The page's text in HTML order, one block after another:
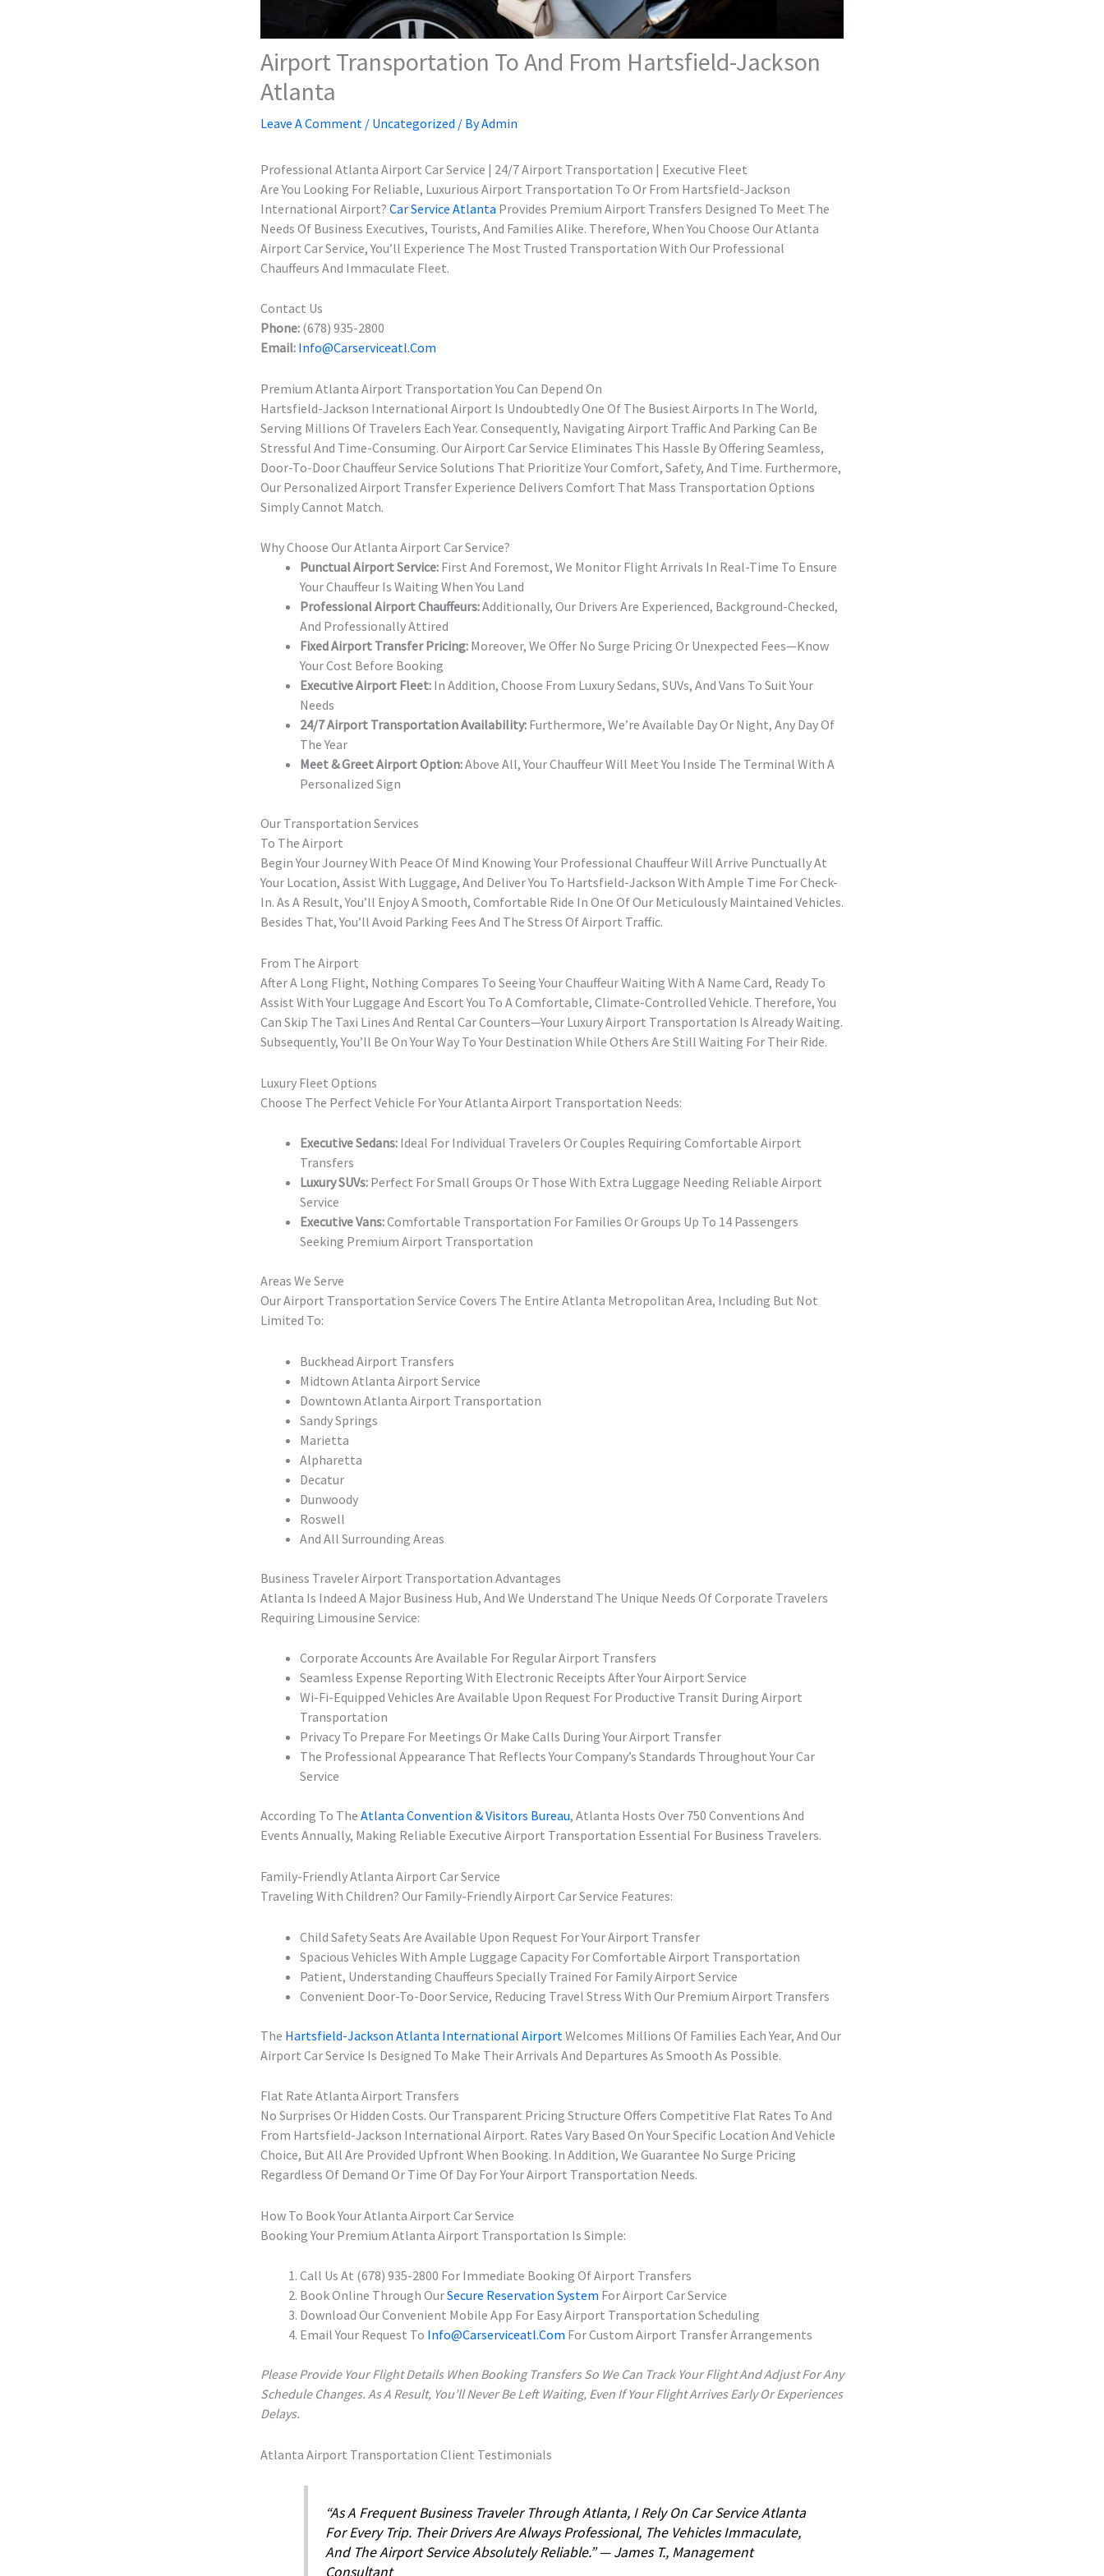
Airport Transportation To And From Hartsfield-Jackson
Atlanta
Leave A Comment / Uncategorized / ByAdmin
Professional Atlanta Airport Car Service | 24/7 Airport Transportation | Executive Fleet
Are You Looking For Reliable, Luxurious Airport Transportation To Or From Hartsfield-Jackson
International Airport? Car Service Atlanta Provides Premium Airport Transfers Designed To Meet The
Needs Of Business Executives, Tourists, And Families Alike. Therefore, When You Choose Our Atlanta
Airport Car Service, You’ll Experience The Most Trusted Transportation With Our Professional
Chauffeurs And Immaculate Fleet.
Contact Us
Phone: (678) 935-2800
Email: Info@carserviceatl.com
Premium Atlanta Airport Transportation You Can Depend On
Hartsfield-Jackson International Airport Is Undoubtedly One Of The Busiest Airports In The World,
Serving Millions Of Travelers Each Year. Consequently, Navigating Airport Traffic And Parking Can Be
Stressful And Time-Consuming. Our Airport Car Service Eliminates This Hassle By Offering Seamless,
Door-To-Door Chauffeur Service Solutions That Prioritize Your Comfort, Safety, And Time. Furthermore,
Our Personalized Airport Transfer Experience Delivers Comfort That Mass Transportation Options
Simply Cannot Match.
Why Choose Our Atlanta Airport Car Service?
Punctual Airport Service: First And Foremost, We Monitor Flight Arrivals In Real-Time To Ensure
Your Chauffeur Is Waiting When You Land
Professional Airport Chauffeurs:Additionally, Our Drivers Are Experienced, Background-Checked,
And Professionally Attired
Fixed Airport Transfer Pricing: Moreover, We Offer No Surge Pricing Or Unexpected Fees—Know
Your Cost Before Booking
Executive Airport Fleet: In Addition, Choose From Luxury Sedans, SUVs, And Vans To Suit Your
Needs
24/7 Airport Transportation Availability: Furthermore, We’re Available Day Or Night, Any Day Of
The Year
Meet & Greet Airport Option:Above All, Your Chauffeur Will Meet You Inside The Terminal With A
Personalized Sign
Our Transportation Services
To The Airport
Begin Your Journey With Peace Of Mind Knowing Your Professional Chauffeur Will Arrive Punctually At
Your Location, Assist With Luggage, And Deliver You To Hartsfield-Jackson With Ample Time For Check-
In. As A Result, You’ll Enjoy A Smooth, Comfortable Ride In One Of Our Meticulously Maintained Vehicles.
Besides That, You’ll Avoid Parking Fees And The Stress Of Airport Traffic.
From The Airport
After A Long Flight, Nothing Compares To Seeing Your Chauffeur Waiting With A Name Card, Ready To
Assist With Your Luggage And Escort You To A Comfortable, Climate-Controlled Vehicle. Therefore, You
Can Skip The Taxi Lines And Rental Car Counters—Your Luxury Airport Transportation Is Already Waiting.
Subsequently, You’ll Be On Your Way To Your Destination While Others Are Still Waiting For Their Ride.
Luxury Fleet Options
Choose The Perfect Vehicle For Your Atlanta Airport Transportation Needs:
Executive Sedans: Ideal For Individual Travelers Or Couples Requiring Comfortable Airport
Transfers
Luxury SUVs: Perfect For Small Groups Or Those With Extra Luggage Needing Reliable Airport
Service
Executive Vans:Comfortable Transportation For Families Or Groups Up To 14 Passengers
Seeking Premium Airport Transportation
Areas We Serve
Our Airport Transportation Service Covers The Entire Atlanta Metropolitan Area, Including But Not
Limited To:
Buckhead Airport Transfers
Midtown Atlanta Airport Service
Downtown Atlanta Airport Transportation
Sandy Springs
Marietta
Alpharetta
Decatur
Dunwoody
Roswell
And All Surrounding Areas
Business Traveler Airport Transportation Advantages
Atlanta Is Indeed A Major Business Hub, And We Understand The Unique Needs Of Corporate Travelers
Requiring Limousine Service:
Corporate Accounts Are Available For Regular Airport Transfers
Seamless Expense Reporting With Electronic Receipts After Your Airport Service
Wi-Fi-Equipped Vehicles Are Available Upon Request For Productive Transit During Airport
Transportation
Privacy To Prepare For Meetings Or Make Calls During Your Airport Transfer
The Professional Appearance That Reflects Your Company’s Standards Throughout Your Car
Service
According To The Atlanta Convention & Visitors Bureau, Atlanta Hosts Over 750 Conventions And
Events Annually, Making Reliable Executive Airport Transportation Essential For Business Travelers.
Family-Friendly Atlanta Airport Car Service
Traveling With Children? Our Family-Friendly Airport Car Service Features:
Child Safety Seats Are Available Upon Request For Your Airport Transfer
Spacious Vehicles With Ample Luggage Capacity For Comfortable Airport Transportation
Patient, Understanding Chauffeurs Specially Trained For Family Airport Service
Convenient Door-To-Door Service, Reducing Travel Stress With Our Premium Airport Transfers
The Hartsfield-Jackson Atlanta International Airport Welcomes Millions Of Families Each Year, And Our
Airport Car Service Is Designed To Make Their Arrivals And Departures As Smooth As Possible.
Flat Rate Atlanta Airport Transfers
No Surprises Or Hidden Costs. Our Transparent Pricing Structure Offers Competitive Flat Rates To And
From Hartsfield-Jackson International Airport. Rates Vary Based On Your Specific Location And Vehicle
Choice, But All Are Provided Upfront When Booking. In Addition, We Guarantee No Surge Pricing
Regardless Of Demand Or Time Of Day For Your Airport Transportation Needs.
How To Book Your Atlanta Airport Car Service
Booking Your Premium Atlanta Airport Transportation Is Simple:
Call Us At (678) 935-2800 For Immediate Booking Of Airport Transfers
Book Online Through OurSecure Reservation System For Airport Car Service
Download Our Convenient Mobile App For Easy Airport Transportation Scheduling
Email Your Request To Info@carserviceatl.com For Custom Airport Transfer Arrangements
Please Provide Your Flight Details When Booking Transfers So We Can Track Your Flight And Adjust For Any
Schedule Changes. As A Result, You’ll Never Be Left Waiting, Even If Your Flight Arrives Early Or Experiences
Delays.
Atlanta Airport Transportation Client Testimonials
“As A Frequent Business Traveler Through Atlanta, I Rely On Car Service Atlanta
For Every Trip. Their Drivers Are Always Professional, The Vehicles Immaculate,
And The Airport Service Absolutely Reliable.” — James T., Management
Consultant